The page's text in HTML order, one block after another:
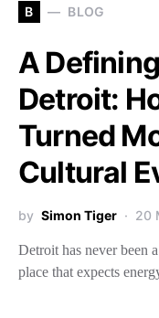
B BLOG
A
Detroit:
Turned
Cultural
by Simon Tiger 20
Detroit has never been
place that expects